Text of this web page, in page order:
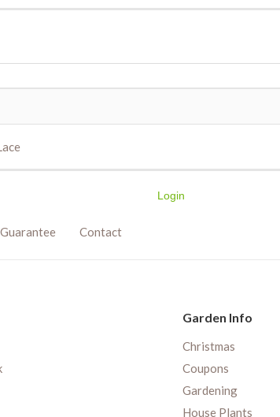
Login
Contact
Garden Info
Christmas
Coupons
Gardening
House Plants